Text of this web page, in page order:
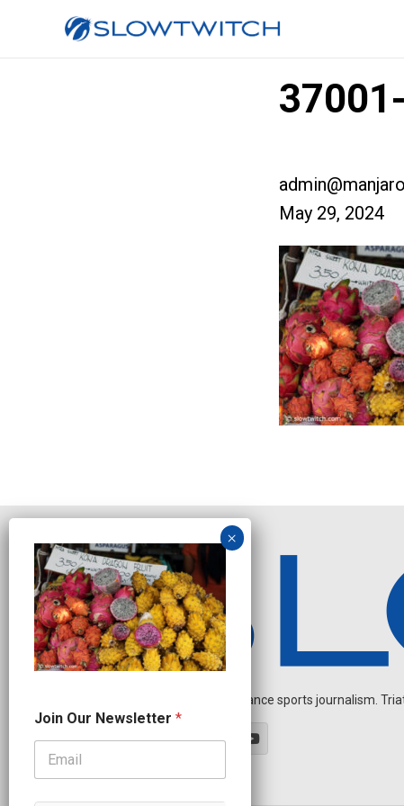
May 29, 2024
Independent endurance sports journalism.
o
i
N
Join Our Newsletter *